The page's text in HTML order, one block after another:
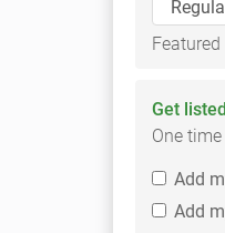
Get
One
Add
Add